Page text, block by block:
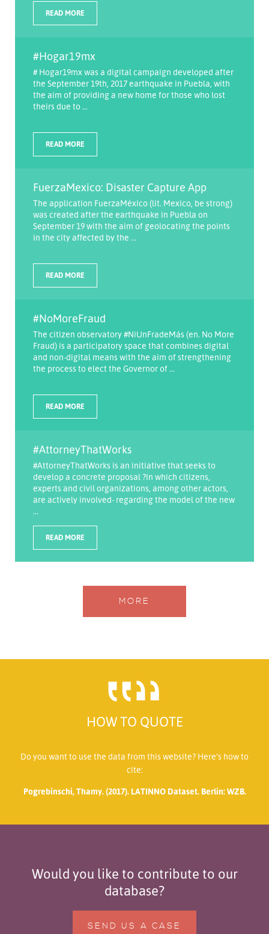
READ MORE
#Hogar19mx
# Hogar19mx was a digital campaign developed after
the September 19th, 2017 earthquake in Puebla, with
the aim of providing a new home for those who lost
theirs due to ...
READ MORE
FuerzaMexico: Disaster Capture App
The application FuerzaMéxico (lit. Mexico, be strong)
was created after the earthquake in Puebla on
September 19 with the aim of geolocating the points
in the city affected by the ...
READ MORE
#NoMoreFraud
The citizen observatory #NiUnFradeMás (en. No More
Fraud) is a participatory space that combines digital
and non-digital means with the aim of strengthening
the process to elect the Governor of ...
READ MORE
#AttorneyThatWorks
#AttorneyThatWorks is an initiative that seeks to
develop a concrete proposal ?in which citizens,
experts and civil organizations, among other actors,
are actively involved- regarding the model of the new
...
READ MORE
MORE
HOW TO QUOTE
Do you want to use the data from this website? Here’s how to
cite:
Pogrebinschi, Thamy. (2017). LATINNO Dataset. Berlin: WZB.
Would you like to contribute to our
database?
SEND US A CASE